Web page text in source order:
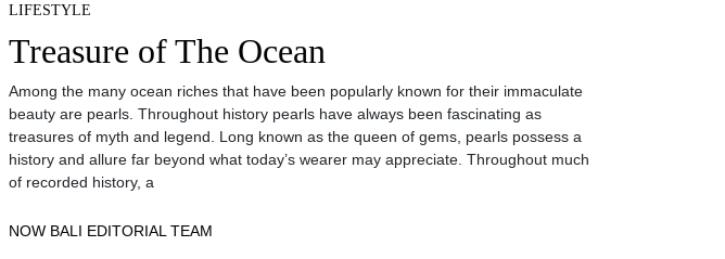
LIFESTYLE
Treasure of The Ocean
Among the many ocean riches that have been popularly known for their immaculate
beauty are pearls. Throughout history pearls have always been fascinating as
treasures of myth and legend. Long known as the queen of gems, pearls possess a
history and allure far beyond what today’s wearer may appreciate. Throughout much
of recorded history, a
NOW BALI EDITORIAL TEAM